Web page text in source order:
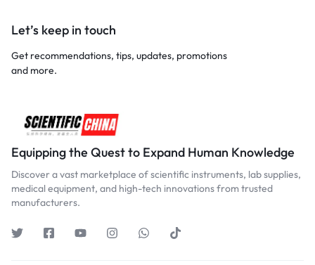
Let’s keep in touch
Get recommendations, tips, updates, promotions
and more.
Equipping the Quest to Expand Human Knowledge
Discover a vast marketplace of scientific instruments, lab supplies,
medical equipment, and high-tech innovations from trusted
manufacturers.